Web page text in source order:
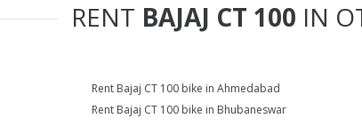
RENT BAJAJ CT 100 IN
Rent Bajaj CT 100 bike in Ahmedabad
Rent Bajaj CT 100 bike in Bhubaneswar